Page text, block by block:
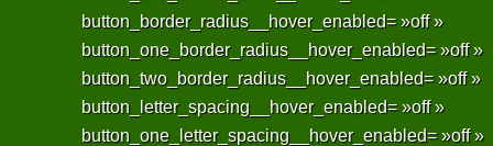
button_border_radius__hover_enabled= »off »
button_one_border_radius__hover_enabled= »off »
button_two_border_radius__hover_enabled= »off »
button_letter_spacing__hover_enabled= »off »
button_one_letter_spacing__hover_enabled= »off »